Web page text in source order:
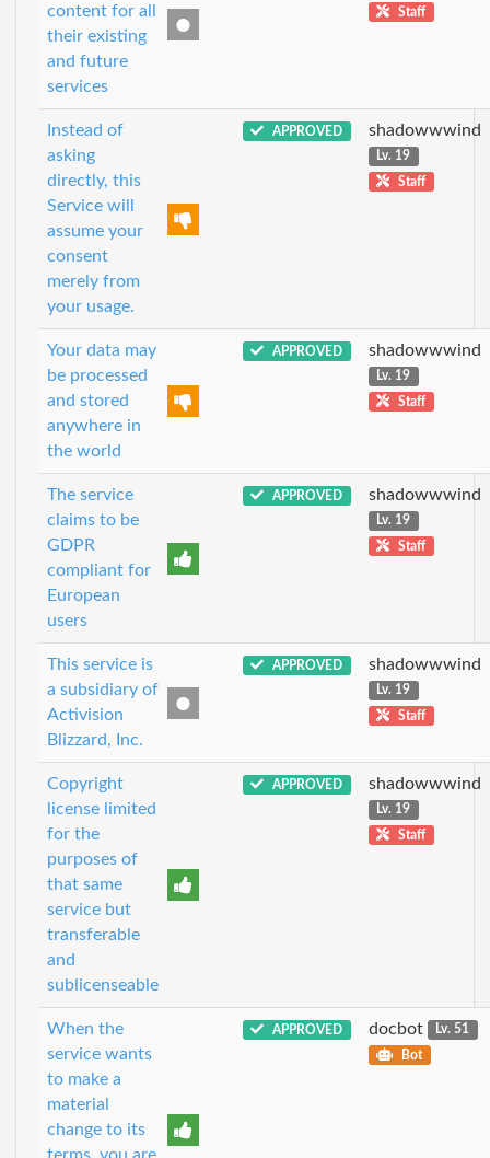
content for all
their existing
and future
services
Staff
Instead of
asking
directly, this
Service will
assume your
consent
merely from
your usage.
APPROVED shadowwwind
Lv. 19
Staff
Your data may
be processed
and stored
anywhere in
the world
APPROVED shadowwwind
Lv. 19
Staff
The service
claims to be
GDPR
compliant for
European
users
APPROVED shadowwwind
Lv. 19
Staff
This service is
a subsidiary of
Activision
Blizzard, Inc.
APPROVED shadowwwind
Lv. 19
Staff
Copyright
license limited
for the
purposes of
that same
service but
transferable
and
sublicenseable
APPROVED shadowwwind
Lv. 19
Staff
When the
service wants
to make a
material
change to its
terms, you are
APPROVED docbot
Lv. 51
Bot